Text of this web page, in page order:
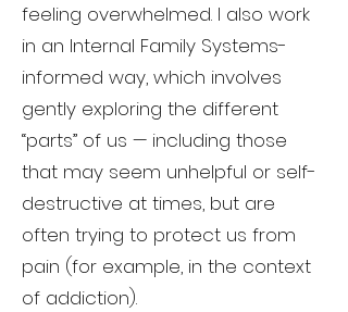
feeling overwhelmed. I also work
in an Internal Family Systems-
informed way, which involves
gently exploring the different
“parts” of us — including those
that may seem unhelpful or self-
destructive at times, but are
often trying to protect us from
pain (for example, in the context
of addiction).